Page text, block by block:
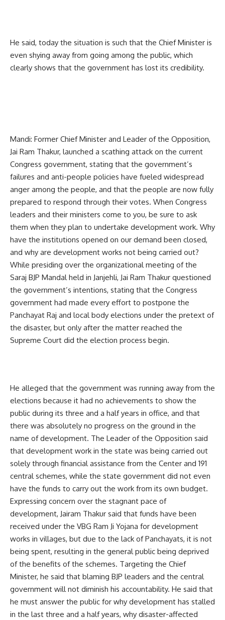
He said, today the situation is such that the Chief Minister is
even shying away from going among the public, which
clearly shows that the government has lost its credibility.
Mandi: Former Chief Minister and Leader of the Opposition,
Jai Ram Thakur, launched a scathing attack on the current
Congress government, stating that the government’s
failures and anti-people policies have fueled widespread
anger among the people, and that the people are now fully
prepared to respond through their votes. When Congress
leaders and their ministers come to you, be sure to ask
them when they plan to undertake development work. Why
have the institutions opened on our demand been closed,
and why are development works not being carried out?
While presiding over the organizational meeting of the
Saraj BJP Mandal held in Janjehli, Jai Ram Thakur questioned
the government’s intentions, stating that the Congress
government had made every effort to postpone the
Panchayat Raj and local body elections under the pretext of
the disaster, but only after the matter reached the
Supreme Court did the election process begin.
He alleged that the government was running away from the
elections because it had no achievements to show the
public during its three and a half years in office, and that
there was absolutely no progress on the ground in the
name of development. The Leader of the Opposition said
that development work in the state was being carried out
solely through financial assistance from the Center and 191
central schemes, while the state government did not even
have the funds to carry out the work from its own budget.
Expressing concern over the stagnant pace of
development, Jairam Thakur said that funds have been
received under the VBG Ram Ji Yojana for development
works in villages, but due to the lack of Panchayats, it is not
being spent, resulting in the general public being deprived
of the benefits of the schemes. Targeting the Chief
Minister, he said that blaming BJP leaders and the central
government will not diminish his accountability. He said that
he must answer the public for why development has stalled
in the last three and a half years, why disaster-affected